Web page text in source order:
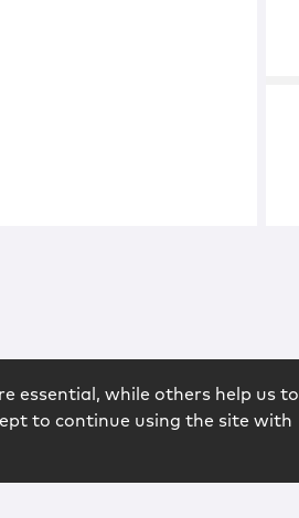
essential, while others help us to
to continue using the site with